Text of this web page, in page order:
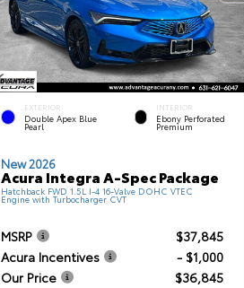
EXTERIOR
Double Apex Blue
Pearl
INTERIOR
Ebony Perforated
Premium
New 2026
Acura Integra A-Spec Package
Hatchback FWD 1.5L I-4 16-Valve DOHC VTEC
Engine with Turbocharger CVT
MSRP
$37,845
Acura Incentives
- $1,000
Our Price
$36,845